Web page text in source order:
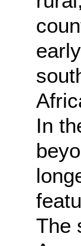
In
The